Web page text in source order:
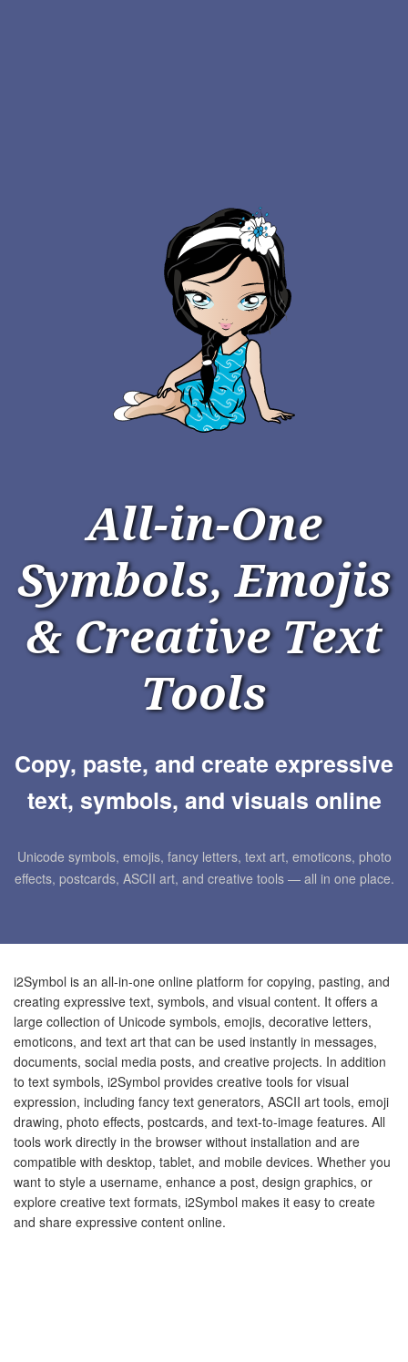
All-in-One
Symbols, Emojis
& Creative Text
Tools
Copy, paste, and create expressive
text, symbols, and visuals online
Unicode symbols, emojis, fancy letters, text art, emoticons, photo
effects, postcards, ASCII art, and creative tools — all in one place.
i2Symbol is an all-in-one online platform for copying, pasting, and
creating expressive text, symbols, and visual content. It offers a
large collection of Unicode symbols, emojis, decorative letters,
emoticons, and text art that can be used instantly in messages,
documents, social media posts, and creative projects. In addition
to text symbols, i2Symbol provides creative tools for visual
expression, including fancy text generators, ASCII art tools, emoji
drawing, photo effects, postcards, and text-to-image features. All
tools work directly in the browser without installation and are
compatible with desktop, tablet, and mobile devices. Whether you
want to style a username, enhance a post, design graphics, or
explore creative text formats, i2Symbol makes it easy to create
and share expressive content online.